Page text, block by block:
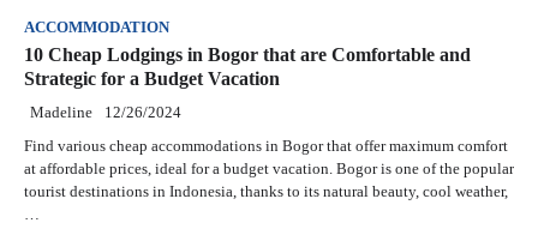
ACCOMMODATION
10 Cheap Lodgings in Bogor that are Comfortable and
Strategic for a Budget Vacation
Madeline 12/26/2024
Find various cheap accommodations in Bogor that offer maximum comfort
at affordable prices, ideal for a budget vacation. Bogor is one of the popular
tourist destinations in Indonesia, thanks to its natural beauty, cool weather,
…